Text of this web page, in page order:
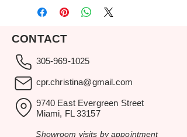
CONTACT
305-969-1025
cpr.christina@gmail.com
9740 East Evergreen Street
Miami, FL 33157
Showroom visits by appointment